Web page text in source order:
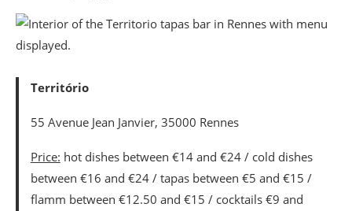
Território
55 Avenue Jean Janvier, 35000 Rennes
Price: hot dishes between €14 and €24 / cold dishes
between €16 and €24 / tapas between €5 and €15 /
flamm between €12.50 and €15 / cocktails €9 and